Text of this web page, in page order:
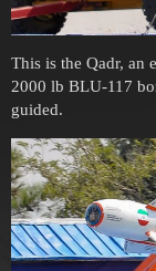
This is the Qadr, an
2000 lb BLU-117
guided.